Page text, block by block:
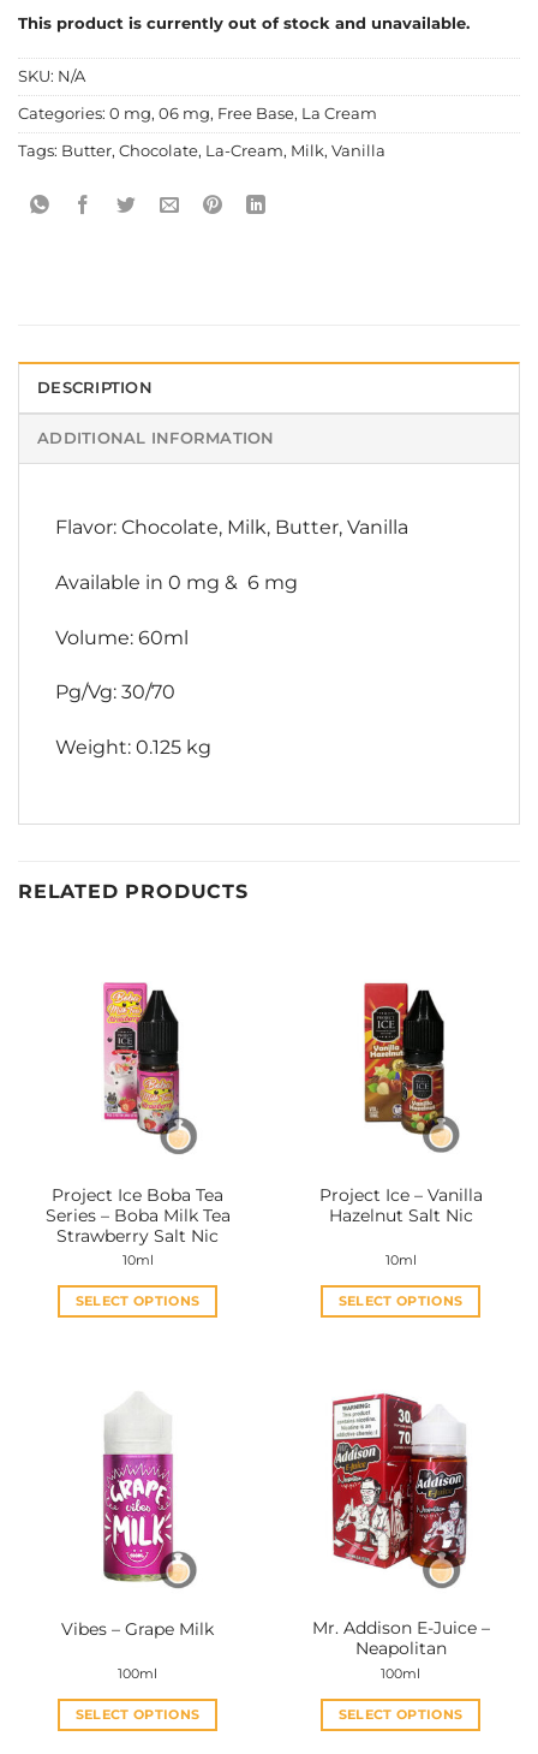
This product is currently out of stock and unavailable.
SKU: N/A
Categories: 0 mg, 06 mg, Free Base, La Cream
Tags: Butter, Chocolate, La-Cream, Milk, Vanilla
DESCRIPTION
ADDITIONAL INFORMATION
Flavor: Chocolate, Milk, Butter, Vanilla
Available in 0 mg & 6 mg
Volume: 60ml
Pg/Vg: 30/70
Weight: 0.125 kg
RELATED PRODUCTS
Project Ice Boba Tea
Series – Boba Milk Tea
Strawberry Salt Nic
10ml
SELECT OPTIONS
multiple
The
options
may
be
chosen
on
product
Project Ice – Vanilla
Hazelnut Salt Nic
10ml
SELECT OPTIONS
multiple
variants.
The
options
may
be
chosen
product
page
Vibes – Grape Milk
100ml
SELECT OPTIONS
Mr. Addison E-Juice –
Neapolitan
100ml
SELECT OPTIONS